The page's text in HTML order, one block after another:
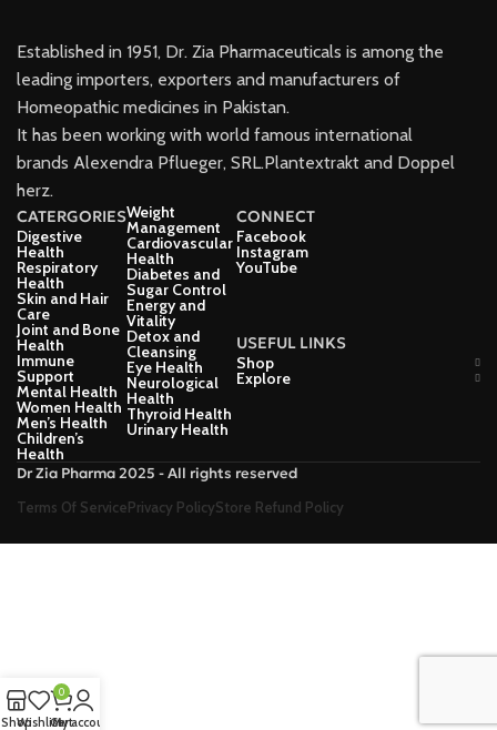
Established in 1951, Dr. Zia Pharmaceuticals is among the
leading importers, exporters and manufacturers of
Homeopathic medicines in Pakistan.
It has been working with world famous international
brands Alexendra Pflueger, SRL.Plantextrakt and Doppel
herz.
CATERGORIES
Digestive
Health
Respiratory
Health
Skin and Hair
Care
Joint and Bone
Health
Immune
Support
Mental Health
Women Health
Men’s Health
Children’s
Health
Weight
Management
Cardiovascular
Health
Diabetes and
Sugar Control
Energy and
Vitality
Detox and
Cleansing
Eye Health
Neurological
Health
Thyroid Health
Urinary Health
CONNECT
Facebook
Instagram
YouTube
USEFUL LINKS
Shop
Explore
Dr Zia Pharma 2025 - All rights reserved
Terms Of ServicePrivacy PolicyStore Refund Policy
ShopWishlist
0
Cart
My account